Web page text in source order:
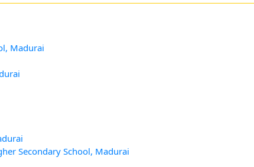
Madurai
Secondary School, Madurai